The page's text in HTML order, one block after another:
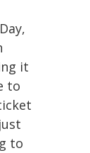
it
to
to